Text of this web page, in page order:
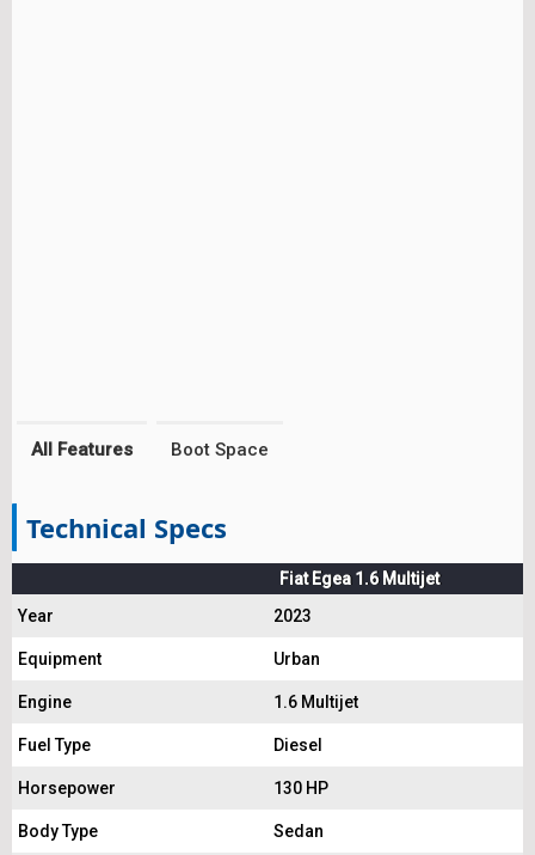
All Features Boot Space
Technical Specs
Fiat Egea 1.6 Multijet
Year
2023
Equipment Urban
Engine 1.6 Multijet
Fuel Type Diesel
Horsepower 130 HP
Body Type Sedan